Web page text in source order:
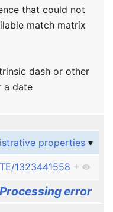
that could not
match matrix
dash or other
a date
properties
1323441558 +
Processing error